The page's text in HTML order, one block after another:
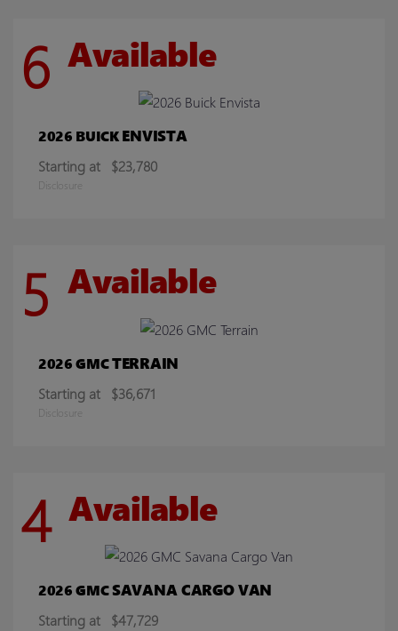
6 Available
2026 BUICKENVISTA
Starting at $23,780
Disclosure
5 Available
2026 GMCTERRAIN
Starting at $36,671
Disclosure
4 Available
2026 GMCSAVANA CARGO VAN
Starting at $47,729